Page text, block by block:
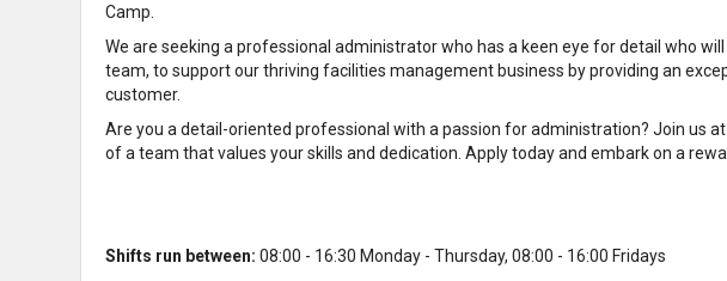
Camp.
We are seeking a professional administrator who has a keen eye for detail who
team, to support our thriving facilities management business by providing an
customer.
Are you a detail-oriented professional with a passion for administration? Join us
of a team that values your skills and dedication. Apply today and embark on a
Shifts run between: 08:00 - 16:30 Monday - Thursday, 08:00 - 16:00 Fridays